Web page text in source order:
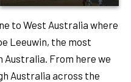
to West Australia where
Leeuwin, the most
From here we
Australia across the